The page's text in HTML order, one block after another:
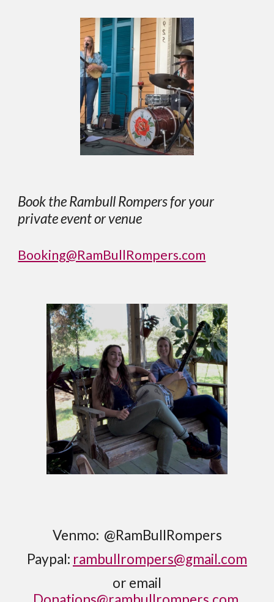
Book the Rambull Rompers for your
private event or venue
Booking@RamBullRompers.com
Venmo: @RamBullRompers
Paypal: rambullrompers@gmail.com
or email